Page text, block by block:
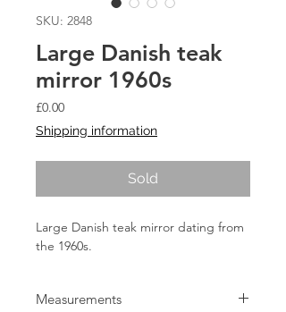
SKU: 2848
Large Danish teak
mirror 1960s
£0.00Price
Shipping information
Sold
Large Danish teak mirror dating from
the 1960s.
Measurements